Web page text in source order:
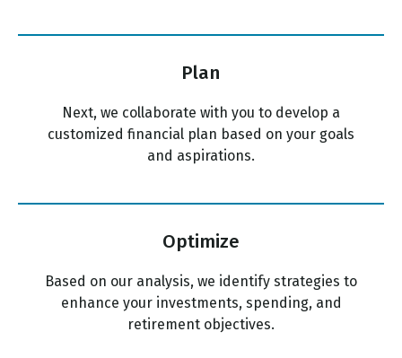
Plan
Next, we collaborate with you to develop a
customized financial plan based on your goals
and aspirations.
Optimize
Based on our analysis, we identify strategies to
enhance your investments, spending, and
retirement objectives.